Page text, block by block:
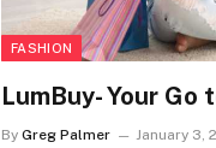
FASHION
LumBuy- Your Go
By Greg Palmer January 3,